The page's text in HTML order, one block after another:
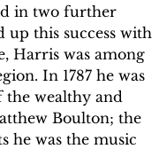
in two further
up this success with
Harris was among
In 1787 he was
the wealthy and
Boulton; the
he was the music